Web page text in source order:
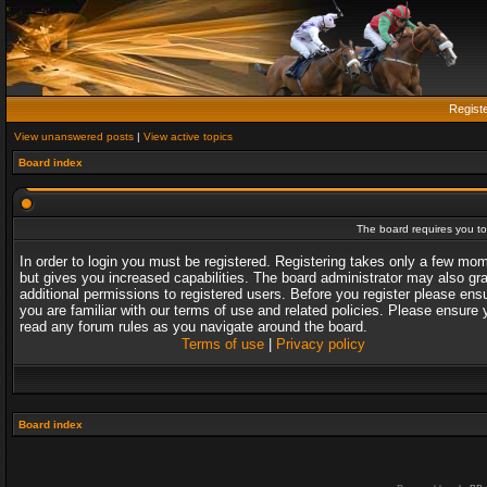
View unanswered posts | View active topics
Board index
The board requires you
In order to login you must be registered. Registering takes only a few
but gives you increased capabilities. The board administrator may also
additional permissions to registered users. Before you register please
you are familiar with our terms of use and related policies. Please ensure
read any forum rules as you navigate around the board.
Terms of use| Privacy policy
Board index